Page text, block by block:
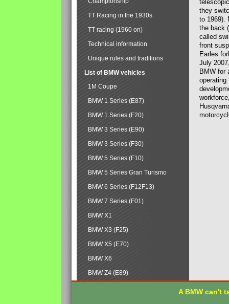
they
to 1969).
the back
called
front
Earles
July
BMW for
operating
TT Racing in the 1930s
TT racing (1960 on)
Technical information
Unique rules and traditions
List of BMW vehicles
1M Coupe
BMW 1 Series (E87)
BMW 1 Series (F20)
BMW 3 Series (E90)
BMW 3 Series (F30)
BMW 5 Series (F10)
BMW 5 Series Gran Turismo
BMW 6 Series (F12F13)
BMW 7 Series (F01)
BMW X1
BMW X3 (F25)
BMW X5 (E70)
BMW X6
BMW Z4 (E89)
A BMW can't